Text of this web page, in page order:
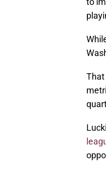
That